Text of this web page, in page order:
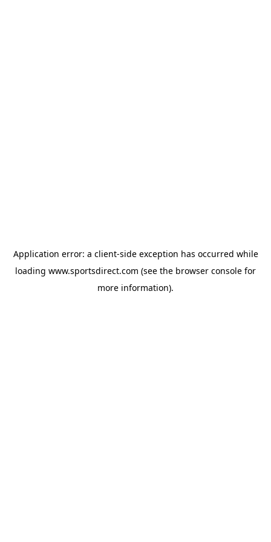
Application error: a client-side exception has occurred while
loading www.sportsdirect.com (see the browser console for
more information).